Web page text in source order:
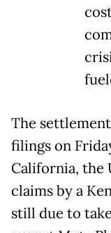
The
filings on
California, the
claims by a
still due to